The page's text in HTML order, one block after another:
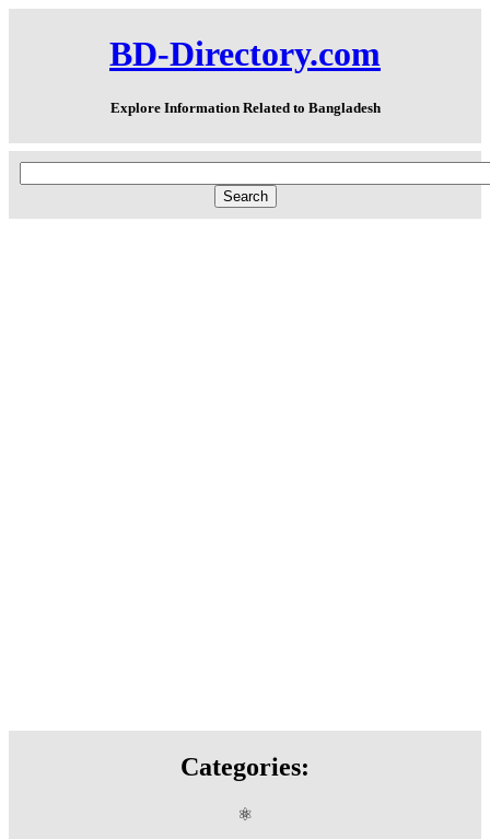
BD-Directory.com
Explore Information Related to Bangladesh
Categories:
⚛